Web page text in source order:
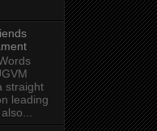
straight
leading